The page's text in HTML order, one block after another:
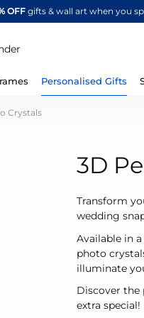
OFFgifts & wall art when you
Personalised Gifts
Crystals
3D
Transform
wedding
Available in
photo
illuminate
Discover the
extra special!